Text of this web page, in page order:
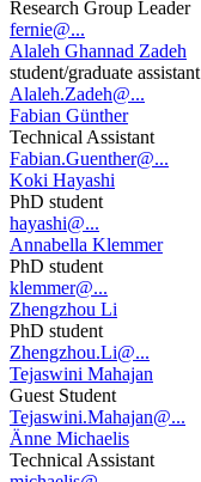
Research Group Leader
fernie@...
Alaleh Ghannad Zadeh
student/graduate assistant
Alaleh.Zadeh@...
Fabian Günther
Technical Assistant
Fabian.Guenther@...
Koki Hayashi
PhD student
hayashi@...
Annabella Klemmer
PhD student
klemmer@...
Zhengzhou Li
PhD student
Zhengzhou.Li@...
Tejaswini Mahajan
Guest Student
Tejaswini.Mahajan@...
Änne Michaelis
Technical Assistant